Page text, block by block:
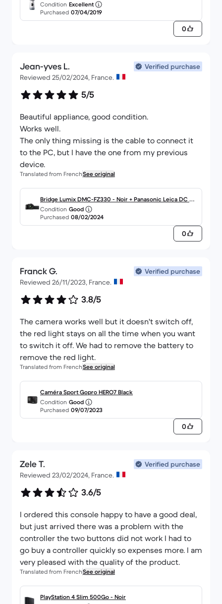
Condition Excellent
Purchased 07/04/2019
0
Jean-yves L.
Verified purchase
Reviewed 25/02/2024, France.
5/5
Beautiful appliance, good condition.
Works well.
The only thing missing is the cable to connect it
to the PC, but I have the one from my previous
device.
Translated from FrenchSee original
Bridge Lumix DMC-FZ330 - Noir + Panasonic Leica DC Va
rio Elmarit ASPH 4.5-108mm f/2.8 f/2.8
Condition Good
Purchased 08/02/2024
0
Franck G.
Verified purchase
Reviewed 26/11/2023, France.
3.8/5
The camera works well but it doesn't switch off,
the red light stays on all the time when you want
to switch it off. We had to remove the battery to
remove the red light.
Translated from FrenchSee original
Caméra Sport Gopro HERO7 Black
Condition Good
Purchased 09/07/2023
0
Zele T.
Verified purchase
Reviewed 23/02/2024, France.
3.6/5
I ordered this console happy to have a good deal,
but just arrived there was a problem with the
controller the two buttons did not work I had to
go buy a controller quickly so expenses more. I am
very pleased with the quality of the product.
Translated from FrenchSee original
PlayStation 4 Slim 500Go - Noir